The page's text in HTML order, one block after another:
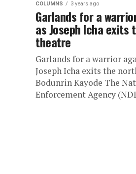
COLUMNS 3 years ago
Garlands for a
as Joseph Icha
theatre
Garlands for a warrior
Joseph Icha exits the
Bodunrin Kayode The
Enforcement Agency